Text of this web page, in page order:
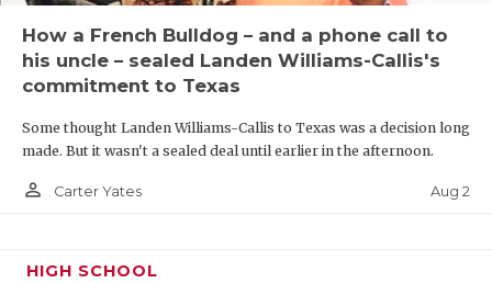
How a French Bulldog – and a phone call to
his uncle – sealed Landen Williams-Callis's
commitment to Texas
Some thought Landen Williams-Callis to Texas was a decision long
made. But it wasn't a sealed deal until earlier in the afternoon.
person_outline Carter Yates Aug 2
HIGH SCHOOL